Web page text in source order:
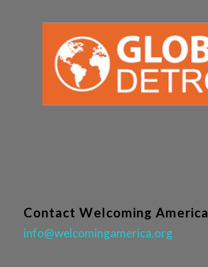
Contact Welcoming America
info@welcomingamerica.org